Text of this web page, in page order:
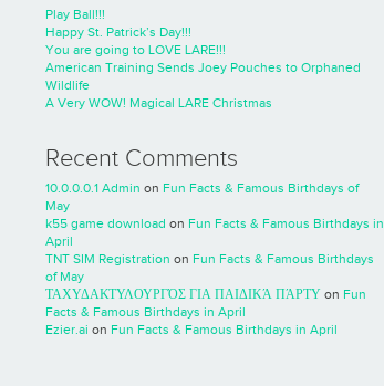
Play Ball!!!
Happy St. Patrick’s Day!!!
You are going to LOVE LARE!!!
American Training Sends Joey Pouches to Orphaned
Wildlife
A Very WOW! Magical LARE Christmas
Recent Comments
10.0.0.0.1 Admin on Fun Facts & Famous Birthdays of
May
k55 game download on Fun Facts & Famous Birthdays in
April
TNT SIM Registration on Fun Facts & Famous Birthdays
of May
ΤΑΧΥΔΑΚΤΥΛΟΥΡΓΌΣ ΓΙΑ ΠΑΙΔΙΚΆ ΠΆΡΤΥ on Fun
Facts & Famous Birthdays in April
Ezier.ai on Fun Facts & Famous Birthdays in April